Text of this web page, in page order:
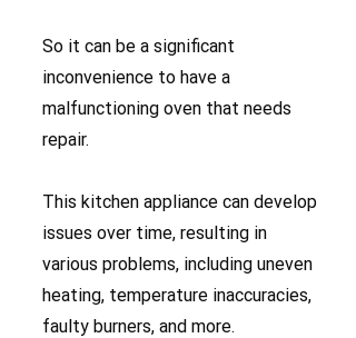
So it can be a significant
inconvenience to have a
malfunctioning oven that needs
repair.
This kitchen appliance can develop
issues over time, resulting in
various problems, including uneven
heating, temperature inaccuracies,
faulty burners, and more.